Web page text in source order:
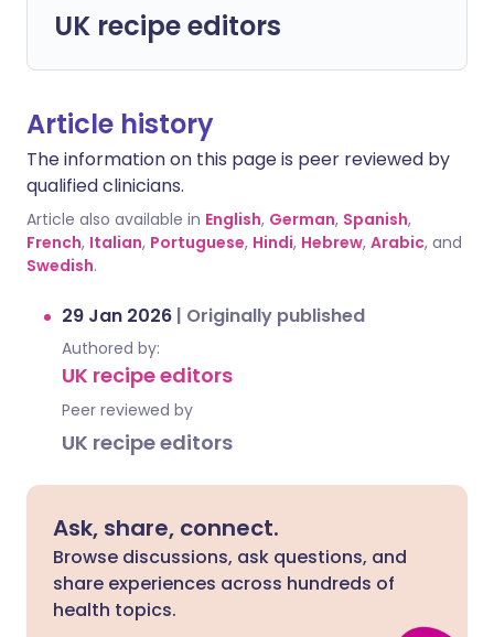
UK recipe editors
Article history
The information on this page is peer reviewed by
qualified clinicians.
Article also available in English, German, Spanish,
French, Italian, Portuguese, Hindi, Hebrew, Arabic, and
Swedish.
29 Jan 2026 | Originally published
Authored by:
UK recipe editors
Peer reviewed by
UK recipe editors
Ask, share, connect.
Browse discussions, ask questions, and
share experiences across hundreds of
health topics.